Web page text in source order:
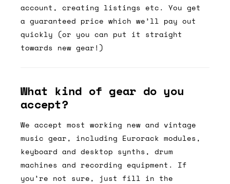
account, creating listings etc. You get
a guaranteed price which we’ll pay out
quickly (or you can put it straight
towards new gear!)
What kind of gear do you
accept?
We accept most working new and vintage
music gear, including Eurorack modules,
keyboard and desktop synths, drum
machines and recording equipment. If
you’re not sure, just fill in the